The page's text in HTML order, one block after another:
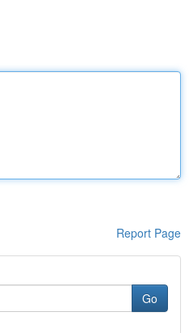
Report Page
Go